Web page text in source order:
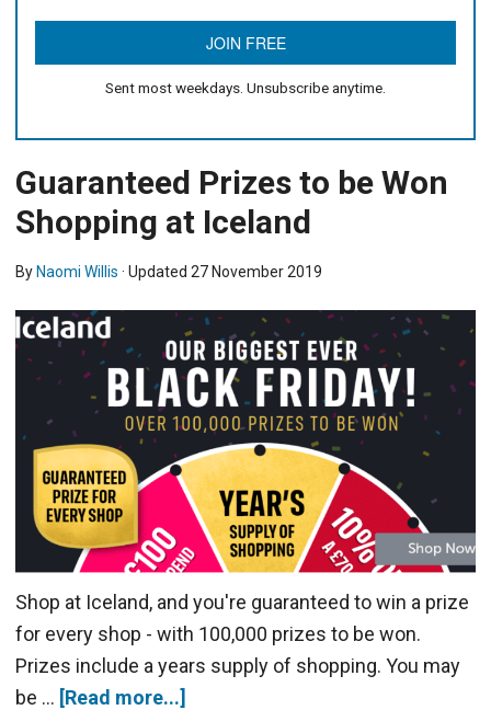
Sent most weekdays. Unsubscribe anytime.
Guaranteed Prizes to be Won
Shopping at Iceland
By Naomi Willis · Updated 27 November 2019
Shop at Iceland, and you're guaranteed to win a prize
for every shop - with 100,000 prizes to be won.
Prizes include a years supply of shopping. You may
be … [Read more...]